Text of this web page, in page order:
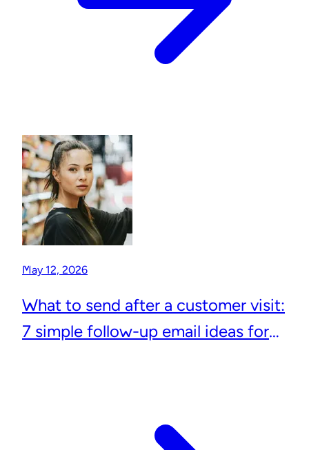
May 12, 2026
What to send after a customer visit:
7 simple follow-up email ideas for